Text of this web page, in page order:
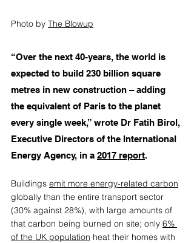
Photo by The Blowup
“Over the next 40-years, the world is
expected to build 230 billion square
metres in new construction – adding
the equivalent of Paris to the planet
every single week,” wrote Dr Fatih Birol,
Executive Directors of the International
Energy Agency, in a 2017 report.
Buildings emit more energy-related carbon
globally than the entire transport sector
(30% against 28%), with large amounts of
that carbon being burned on site; only 6%
of the UK population heat their homes with